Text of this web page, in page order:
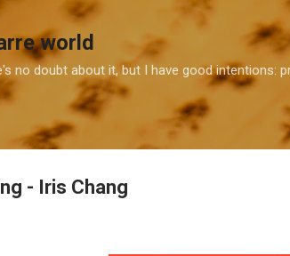
Skip to main content
world
no doubt about it, but I have good intentions:
- Iris Chang